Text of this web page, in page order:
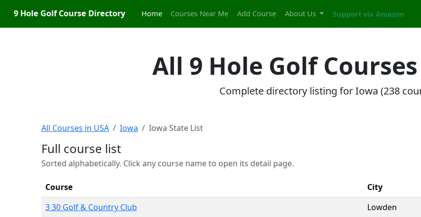
9 Hole Golf Course Directory Home Courses Near Me Add Course About Us Support via Amazon
All 9 Hole Golf
Complete directory listing for Iowa (238
All Courses in USA Iowa Iowa State List
Full course list
Sorted alphabetically. Click any course name to open its detail page.
Course City
3 30 Golf & Country Club
Lowden